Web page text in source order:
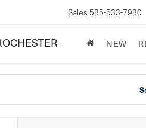
Sales 585-533-7980
NEW